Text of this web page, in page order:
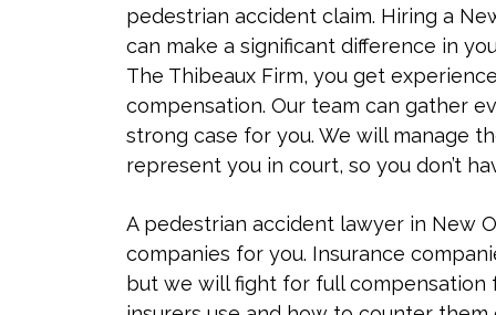
pedestrian accident claim. Hiring a
can make a significant difference in
The Thibeaux Firm, you get
compensation. Our team can gather
strong case for you. We will manage
represent you in court, so you don’t
A pedestrian accident lawyer in New
companies for you. Insurance
but we will fight for full compensation